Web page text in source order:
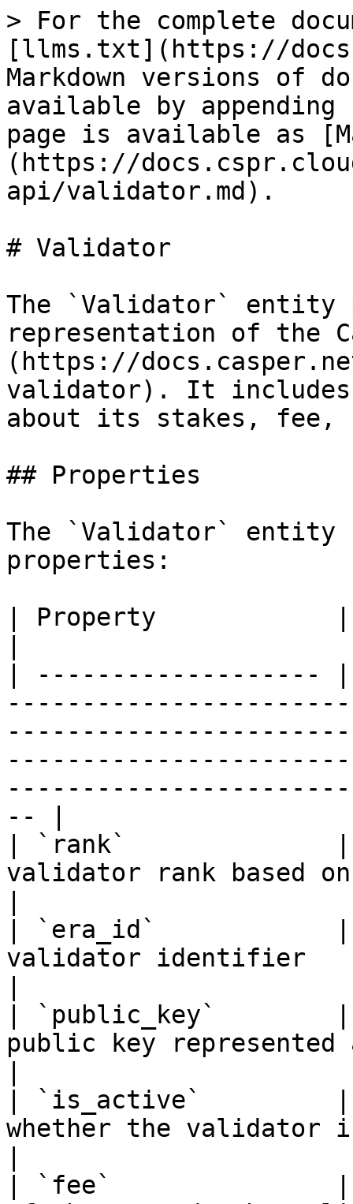
> For the complete
[llms.txt](https://
Markdown versions of
available by
page is available as
(https://
api/validator.md).
# Validator
The `Validator` entity
representation of the
(https://
validator). It includes
about its stakes, fee,
## Properties
The `Validator` entity
properties:
| Property            |
| -------------------
-- |
| `rank`              |
validator rank based
| `era_id`            |
validator identifier
| `public_key`
public key
| `is_active`         |
whether the validator
| `fee`               |